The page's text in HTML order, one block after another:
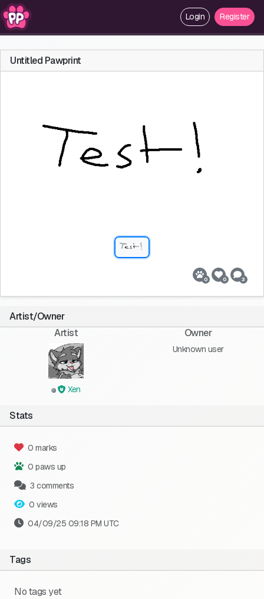
Login Register
Untitled Pawprint
0 0 3
Artist/Owner
Artist
Xen
Owner
Unknown user
Stats
0 marks
0 paws up
3 comments
0 views
04/09/25 09:18 PM UTC
Tags
No tags yet